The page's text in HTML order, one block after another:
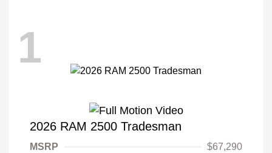
1
2026 RAM 2500 Tradesman
MSRP
$67,290